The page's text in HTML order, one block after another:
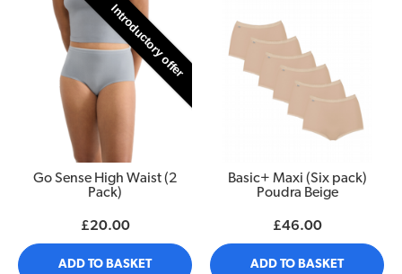
Introductory offer
Go Sense High Waist (2
Pack)
£20.00
ADD TO BASKET
Basic+ Maxi (Six pack)
Poudra Beige
£46.00
ADD TO BASKET